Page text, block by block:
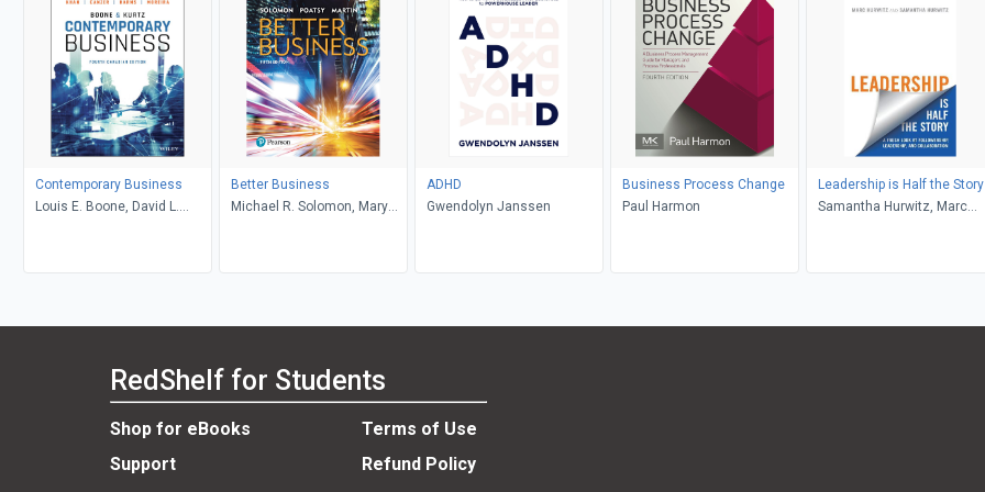
Contemporary Business
Louis E. Boone, David L.
Harms, Peter Moreira
Better Business
Michael R. Solomon, Mary
ADHD
Gwendolyn Janssen
Business Process Change
Paul Harmon
Leadership is Half the Story
Samantha Hurwitz, Marc
RedShelf for Students
Shop for eBooks
Terms of Use
Support
Refund Policy